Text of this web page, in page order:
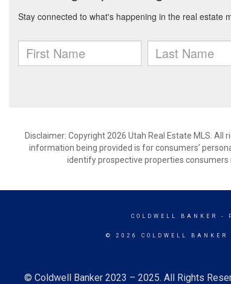
Disclaimer: Copyright 2026 Utah Real Estate MLS.
information being provided is for consumers’
identify prospective properties
COLDWELL BANKER -
© 2026 COLDWELL BANKER
© Coldwell Banker 2023 – 2025. All Rights